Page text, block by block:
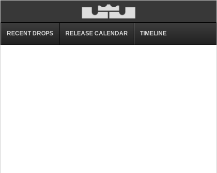
RECENT DROPS RELEASE CALENDAR TIMELINE